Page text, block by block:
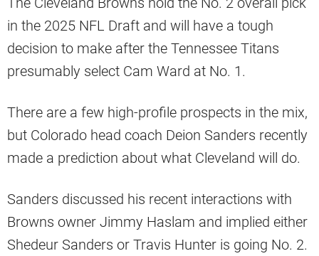
in the 2025 NFL Draft and will have a tough
decision to make after the Tennessee Titans
presumably select Cam Ward at No. 1.
There are a few high-profile prospects in the mix,
but Colorado head coach Deion Sanders recently
made a prediction about what Cleveland will do.
Sanders discussed his recent interactions with
Browns owner Jimmy Haslam and implied either
Shedeur Sanders or Travis Hunter is going No. 2.